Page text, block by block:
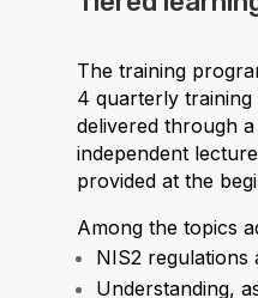
The training
4 quarterly training
delivered through
independent
provided at the
Among the topics
NIS2 regulations
Understanding,